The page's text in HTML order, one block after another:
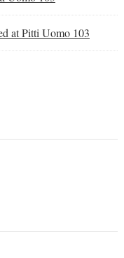
at Pitti Uomo 103